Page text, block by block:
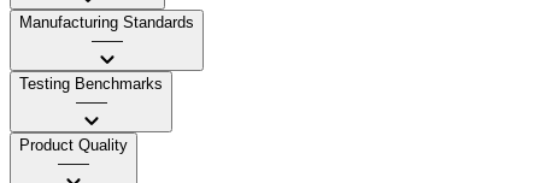
Manufacturing Standards
——
Testing Benchmarks
——
Product Quality
——